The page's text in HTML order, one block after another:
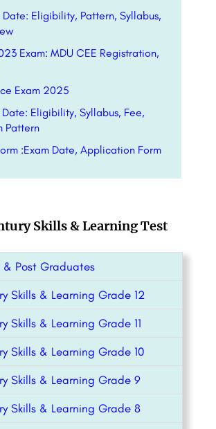
Date: Eligibility, Pattern, Syllabus,
Exam: MDU CEE Registration,
Exam 2025
Date: Eligibility, Syllabus, Fee,
Pattern
:Exam Date, Application Form
Skills & Learning Test
Post Graduates
Skills & Learning Grade 12
Skills & Learning Grade 11
Skills & Learning Grade 10
Skills & Learning Grade 9
Skills & Learning Grade 8